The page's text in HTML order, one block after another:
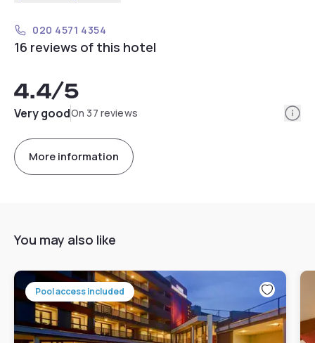
020 4571 4354
16 reviews of this hotel
4.4/5
Very goodOn 37 reviews
More information
You may also like
Pool access included